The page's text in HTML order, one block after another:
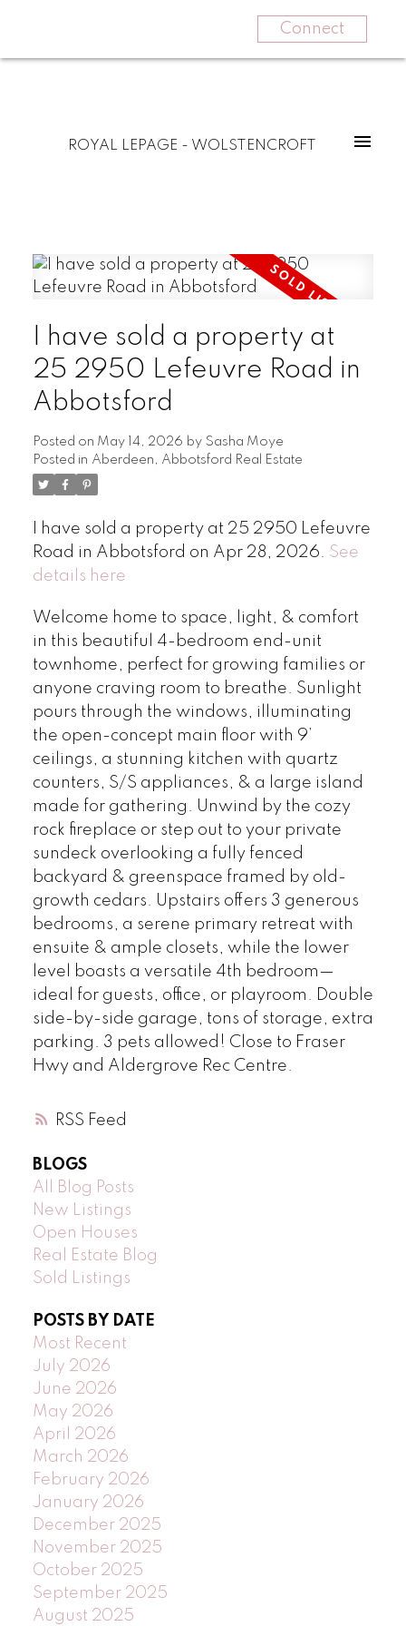
Connect
ROYAL LEPAGE - WOLSTENCROFT
RSS
I have sold a property at
25 2950 Lefeuvre Road in
Abbotsford
Posted on May 14, 2026 by Sasha Moye
Posted in Aberdeen, Abbotsford Real Estate
I have sold a property at 25 2950 Lefeuvre
Road in Abbotsford on Apr 28, 2026. See
details here
Welcome home to space, light, & comfort
in this beautiful 4-bedroom end-unit
townhome, perfect for growing families or
anyone craving room to breathe. Sunlight
pours through the windows, illuminating
the open-concept main floor with 9’
ceilings, a stunning kitchen with quartz
counters, S/S appliances, & a large island
made for gathering. Unwind by the cozy
rock fireplace or step out to your private
sundeck overlooking a fully fenced
backyard & greenspace framed by old-
growth cedars. Upstairs offers 3 generous
bedrooms, a serene primary retreat with
ensuite & ample closets, while the lower
level boasts a versatile 4th bedroom—
ideal for guests, office, or playroom. Double
side-by-side garage, tons of storage, extra
parking. 3 pets allowed! Close to Fraser
Hwy and Aldergrove Rec Centre.
BLOGS
All Blog Posts
New Listings
Open Houses
Real Estate Blog
Sold Listings
POSTS BY DATE
Most Recent
July 2026
June 2026
May 2026
April 2026
March 2026
February 2026
January 2026
December 2025
November 2025
October 2025
September 2025
August 2025